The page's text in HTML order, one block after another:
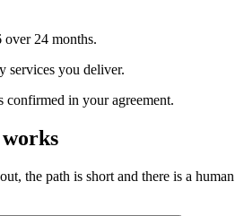
over 24 months.
services you deliver.
confirmed in your agreement.
the path is short and there is a human